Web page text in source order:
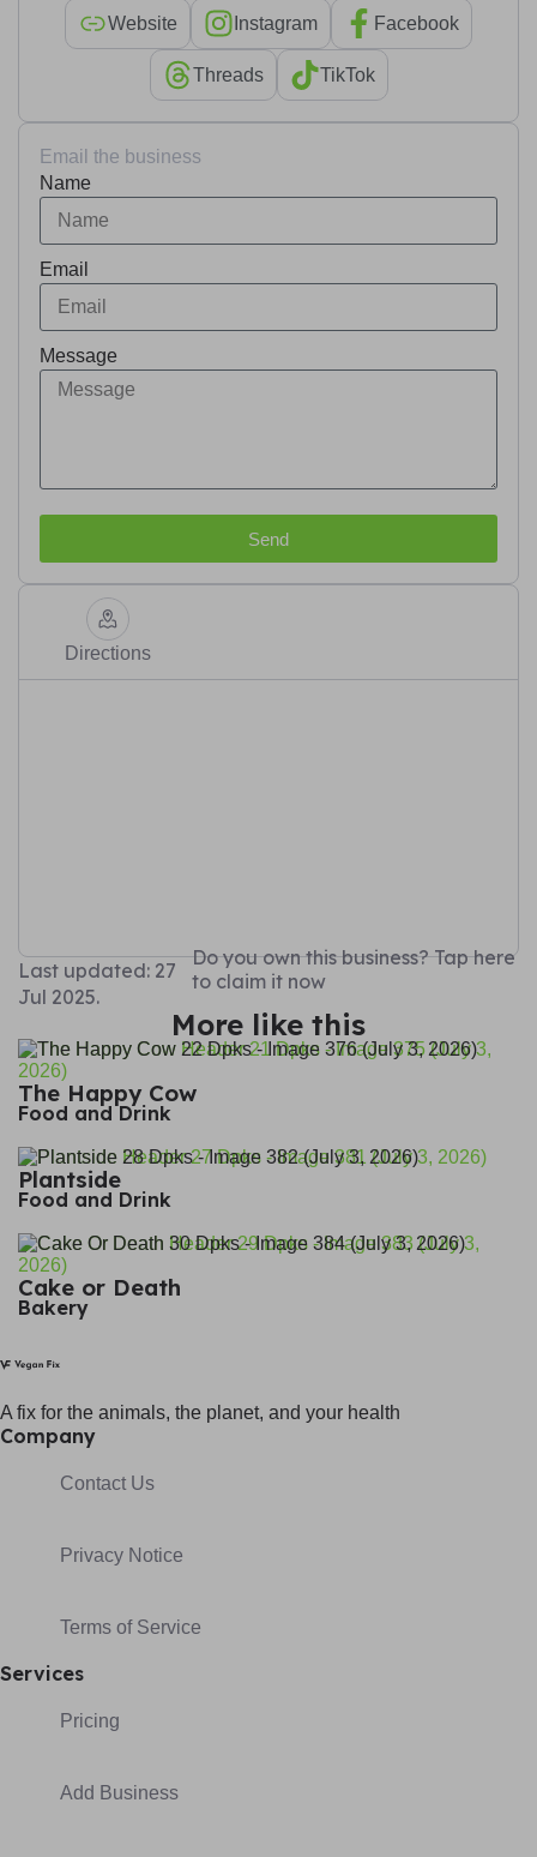
Website
Instagram Facebook
Threads TikTok
Email the business
Name
Email
Message
Send
Directions
Last updated: 27
Jul 2025.
Do you own this business? Tap here
to claim it now
More like this
The Happy Cow
Food and Drink
Plantside
Food and Drink
Cake or Death
Bakery
A fix for the animals, the planet, and your health
Company
Contact Us
Privacy Notice
Terms of Service
Services
Pricing
Add Business